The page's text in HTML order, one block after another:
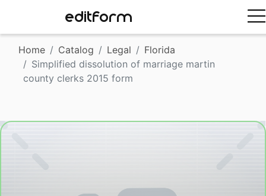
EDITFORM
Home Catalog Legal
Florida
Simplified dissolution of marriage martin
county clerks 2015 form